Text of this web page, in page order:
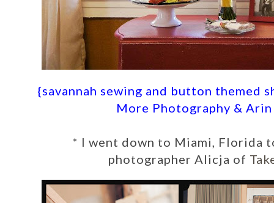
{savannah sewing and button themed
More Photography &
* I went down to Miami, Florida
photographer Alicja of